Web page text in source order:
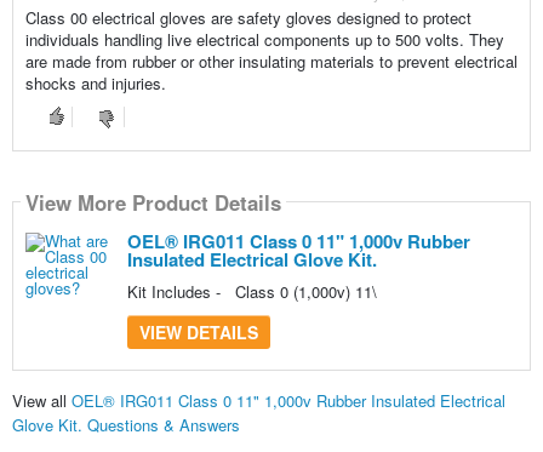
Class 00 electrical gloves are safety gloves designed to protect
individuals handling live electrical components up to 500 volts. They
are made from rubber or other insulating materials to prevent electrical
shocks and injuries.
View More Product Details
OEL® IRG011 Class 0 11" 1,000v Rubber
Insulated Electrical Glove Kit.
Kit Includes - Class 0 (1,000v) 11\
VIEW DETAILS
View all OEL® IRG011 Class 0 11" 1,000v Rubber Insulated Electrical
Glove Kit. Questions & Answers